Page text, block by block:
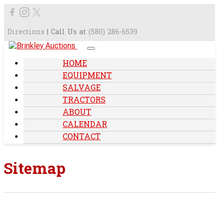
Directions | Call Us at (580) 286-6539
HOME
EQUIPMENT
SALVAGE
TRACTORS
ABOUT
CALENDAR
CONTACT
Sitemap